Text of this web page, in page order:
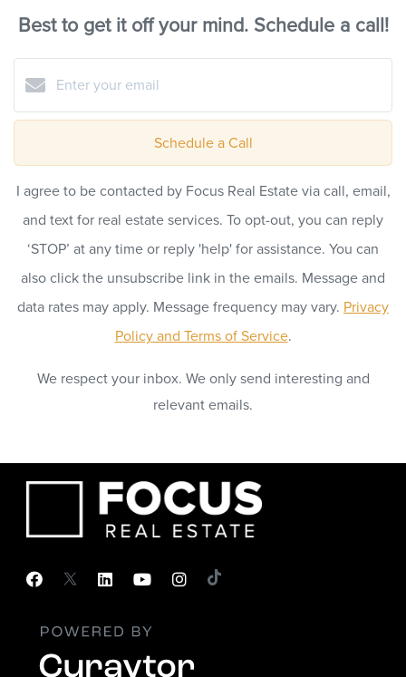
Best to get it off your mind. Schedule a call!
Schedule a Call
I agree to be contacted by Focus Real Estate via call, email,
and text for real estate services. To opt-out, you can reply
‘STOP’ at any time or reply 'help' for assistance. You can
also click the unsubscribe link in the emails. Message and
data rates may apply. Message frequency may vary. Privacy
Policy and Terms of Service.
We respect your inbox. We only send interesting and
relevant emails.